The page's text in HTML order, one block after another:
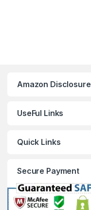
Amazon Disclosure
UseFul Links
Quick Links
Secure Payment